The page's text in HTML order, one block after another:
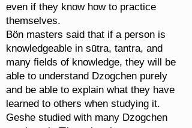
even if they know how to practice
themselves.
Bön masters said that if a person is
knowledgeable in sūtra, tantra, and
many fields of knowledge, they will be
able to understand Dzogchen purely
and be able to explain what they have
learned to others when studying it.
Geshe studied with many Dzogchen